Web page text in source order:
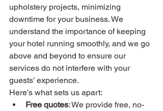
upholstery projects, minimizing
downtime for your business. We
understand the importance of keeping
your hotel running smoothly, and we go
above and beyond to ensure our
services do not interfere with your
guests’ experience.
Here’s what sets us apart:
Free quotes: We provide free, no-